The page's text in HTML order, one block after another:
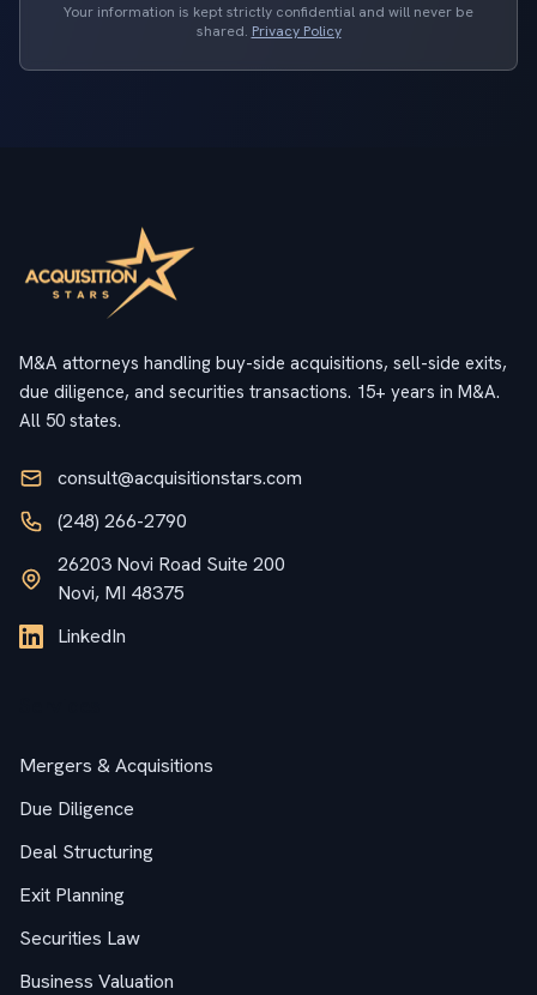
Your information is kept strictly confidential and will never be
shared. Privacy Policy
M&A attorneys handling buy-side acquisitions, sell-side exits,
due diligence, and securities transactions. 15+ years in M&A.
All 50 states.
consult@acquisitionstars.com
(248) 266-2790
26203 Novi Road Suite 200
Novi, MI 48375
LinkedIn
Mergers & Acquisitions
Due Diligence
Deal Structuring
Exit Planning
Securities Law
Business Valuation